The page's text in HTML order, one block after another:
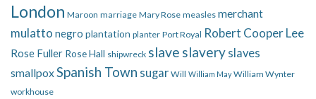
London Maroon marriage Mary Rose measles merchant
mulatto negro plantation planter Port Royal Robert Cooper Lee
Rose Fuller Rose Hall shipwreck slave slavery slaves
smallpoxSpanish Town sugar Will William May William Wynter
workhouse